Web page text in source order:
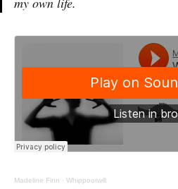
Madeline Finn · Whippoorwill